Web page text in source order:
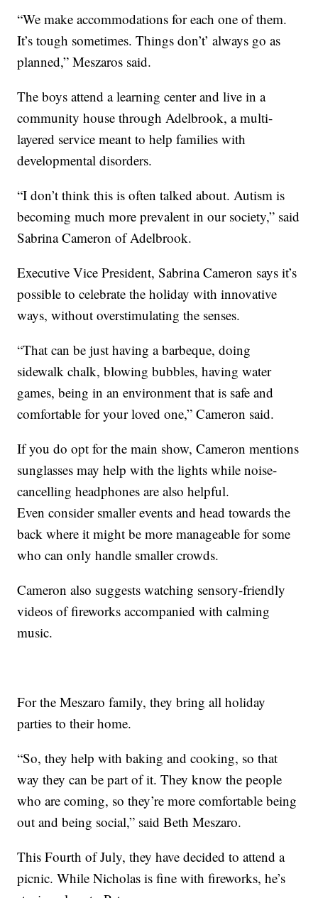
“We make accommodations for each one of them.
It’s tough sometimes. Things don’t’ always go as
planned,” Meszaros said.
The boys attend a learning center and live in a
community house through Adelbrook, a multi-
layered service meant to help families with
developmental disorders.
“I don’t think this is often talked about. Autism is
becoming much more prevalent in our society,” said
Sabrina Cameron of Adelbrook.
Executive Vice President, Sabrina Cameron says it’s
possible to celebrate the holiday with innovative
ways, without overstimulating the senses.
“That can be just having a barbeque, doing
sidewalk chalk, blowing bubbles, having water
games, being in an environment that is safe and
comfortable for your loved one,” Cameron said.
If you do opt for the main show, Cameron mentions
sunglasses may help with the lights while noise-
cancelling headphones are also helpful.
Even consider smaller events and head towards the
back where it might be more manageable for some
who can only handle smaller crowds.
Cameron also suggests watching sensory-friendly
videos of fireworks accompanied with calming
music.
For the Meszaro family, they bring all holiday
parties to their home.
“So, they help with baking and cooking, so that
way they can be part of it. They know the people
who are coming, so they’re more comfortable being
out and being social,” said Beth Meszaro.
This Fourth of July, they have decided to attend a
picnic. While Nicholas is fine with fireworks, he’s